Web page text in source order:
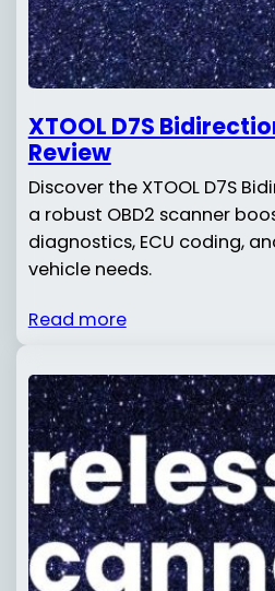
XTOOL D7S
Review
Discover the XTOOL D7S
a robust OBD2 scanner
diagnostics, ECU coding,
vehicle needs.
Read more